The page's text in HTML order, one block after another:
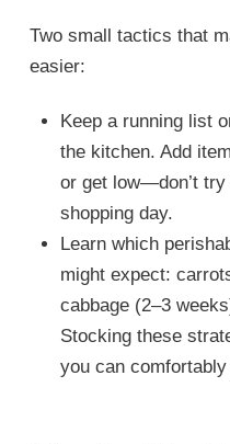
Two small tactics that
easier:
Keep a running list
the kitchen. Add
or get low—don’t
shopping day.
Learn which
might expect:
cabbage (2–3
Stocking these
you can